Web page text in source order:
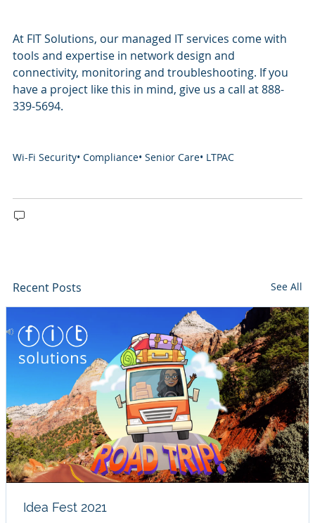
At FIT Solutions, our managed IT services come with
tools and expertise in network design and
connectivity, monitoring and troubleshooting. If you
have a project like this in mind, give us a call at 888-
339-5694.
Wi-Fi Security• Compliance• Senior Care• LTPAC
Recent Posts See All
Idea Fest 2021